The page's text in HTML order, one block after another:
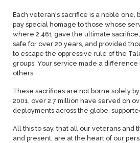
Each veteran's sacrifice is a noble one,
pay special homage to those whose
where 2,461 gave the ultimate
safe for over 20 years, and provided
to escape the oppressive rule of the
groups. Your service made a
others.
These sacrifices are not borne solely
2001, over 2.7 million have served on
deployments across the globe,
All this to say, that all our veterans and
and present, are at the heart of our